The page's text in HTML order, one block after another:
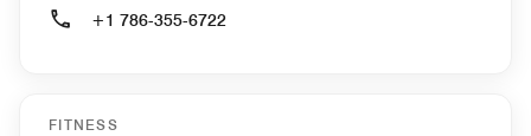
+1 786-355-6722
FITNESS